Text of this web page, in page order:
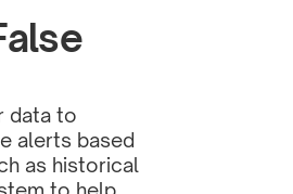
data to
alerts based
as historical
to help